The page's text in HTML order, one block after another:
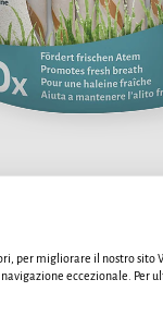
per migliorare il nostro sito
eccezionale. Per